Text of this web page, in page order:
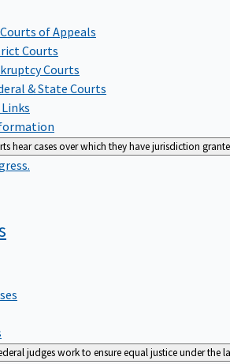
of Appeals
Courts
Courts
& State Courts
hear cases over which they have jurisdiction
judges work to ensure equal justice under the